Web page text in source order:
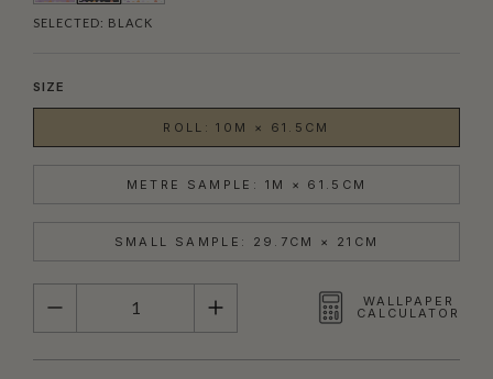
SELECTED: BLACK
SIZE
ROLL: 10M × 61.5CM
METRE SAMPLE: 1M × 61.5CM
SMALL SAMPLE: 29.7CM × 21CM
QUANTITY
WALLPAPER
CALCULATOR